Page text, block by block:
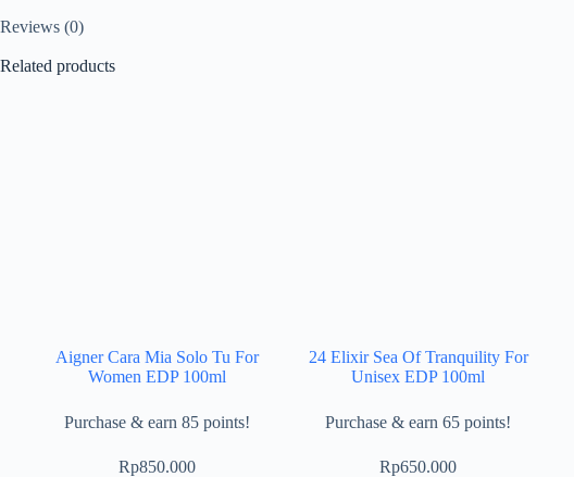
Reviews (0)
Related products
Aigner Cara Mia Solo Tu For
Women EDP 100ml
Purchase & earn 85 points!
Rp850.000
24 Elixir Sea Of Tranquility For
Unisex EDP 100ml
Purchase & earn 65 points!
Rp650.000